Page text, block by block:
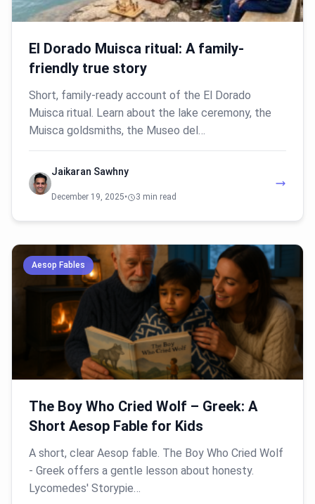
El Dorado Muisca ritual: A family-
friendly true story
Short, family-ready account of the El Dorado
Muisca ritual. Learn about the lake ceremony, the
Muisca goldsmiths, the Museo del…
Jaikaran Sawhny
December 19, 2025• 3 min read
Aesop Fables
The Boy Who Cried Wolf – Greek: A
Short Aesop Fable for Kids
A short, clear Aesop fable. The Boy Who Cried Wolf
- Greek offers a gentle lesson about honesty.
Lycomedes' Storypie…